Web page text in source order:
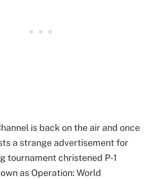
is back on the air and once
a strange advertisement for
tournament christened P-1
as Operation: World